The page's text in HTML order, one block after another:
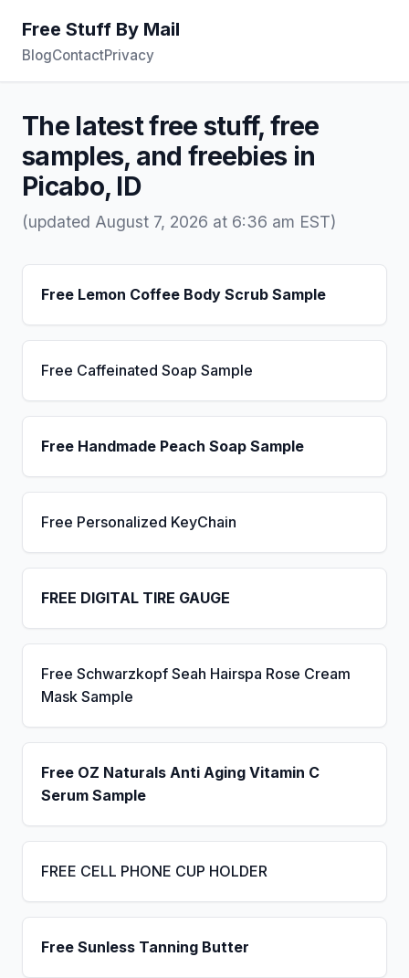
Free Stuff By Mail
BlogContactPrivacy
The latest free stuff, free
samples, and freebies in
Picabo, ID
(updated August 7, 2026 at 6:36 am EST)
Free Lemon Coffee Body Scrub Sample
Free Caffeinated Soap Sample
Free Handmade Peach Soap Sample
Free Personalized KeyChain
FREE DIGITAL TIRE GAUGE
Free Schwarzkopf Seah Hairspa Rose Cream
Mask Sample
Free OZ Naturals Anti Aging Vitamin C
Serum Sample
FREE CELL PHONE CUP HOLDER
Free Sunless Tanning Butter